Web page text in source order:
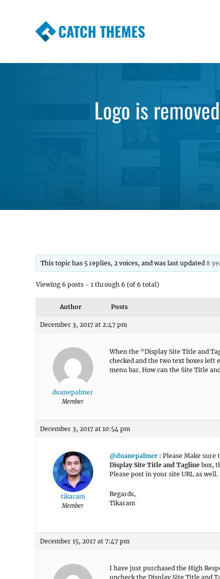
CATCH THEMES
Logo is
This topic has 5 replies, 2 voices, and was last updated8
Viewing 6 posts - 1 through 6 (of 6 total)
Author Posts
December 3, 2017 at 2:47 pm
duanepalmer
Member
When the “Display Site Title and
checked and the two text boxes left
menu bar. How can the Site Title
December 3, 2017 at 10:54 pm
tikaram
Member
@duanepalmer : Please Make
Display Site Title and Tagline box,
Please post in your site URL as well.
Regards,
Tikaram
December 15, 2017 at 7:47 pm
I have just purchased the High
uncheck the Display Site Title and